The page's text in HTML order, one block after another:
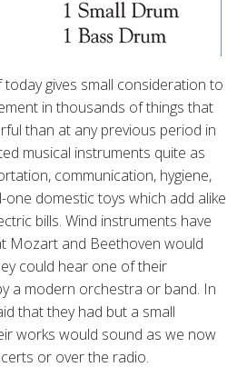
gives small consideration to
in thousands of things that
than at any previous period in
musical instruments quite as
communication, hygiene,
domestic toys which add alike
bills. Wind instruments have
Mozart and Beethoven would
could hear one of their
a modern orchestra or band. In
that they had but a small
works would sound as we now
or over the radio.